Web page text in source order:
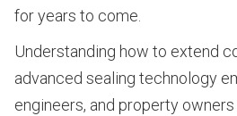
for years to come.
Understanding how to extend
advanced sealing technology
engineers, and property